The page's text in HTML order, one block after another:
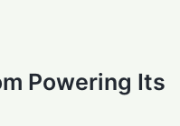
Powering Its